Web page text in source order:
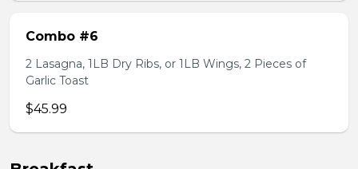
Combo #6
2 Lasagna, 1LB Dry Ribs, or 1LB Wings, 2 Pieces of
Garlic Toast
$45.99